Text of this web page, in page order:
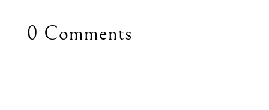
0 Comments